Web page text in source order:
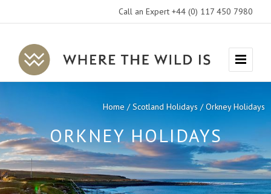
Call an Expert +44 (0) 117 450 7980
Where
The
Travel
Menu
Home Scotland Holidays Orkney Holidays
ORKNEY HOLIDAYS